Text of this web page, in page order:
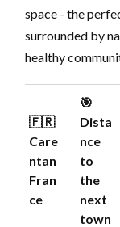
space - the
surrounded by
healthy
🇫🇷
Care
ntan
Fran
ce
🎯
Dista
nce
to
the
next
town